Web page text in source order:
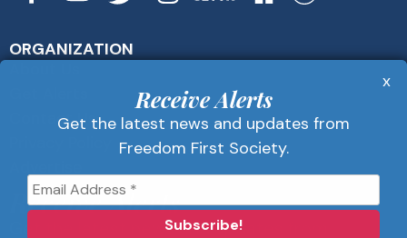
ORGANIZATION
Contact Us
Receive Alerts
Get the latest news and updates from
Receive Alerts
Get the latest news and updates from
Freedom First Society.
x